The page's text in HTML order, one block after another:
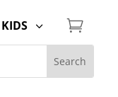
3
KIDS 